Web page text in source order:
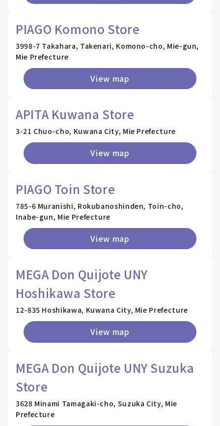
PIAGO Komono Store
3998-7 Takahara, Takenari, Komono-cho, Mie-gun,
Mie Prefecture
View map
APITA Kuwana Store
3-21 Chuo-cho, Kuwana City, Mie Prefecture
View map
PIAGO Toin Store
785-6 Muranishi, Rokubanoshinden, Toin-cho,
Inabe-gun, Mie Prefecture
View map
MEGA Don Quijote UNY
Hoshikawa Store
12-835 Hoshikawa, Kuwana City, Mie Prefecture
View map
MEGA Don Quijote UNY Suzuka
Store
3628 Minami Tamagaki-cho, Suzuka City, Mie
Prefecture